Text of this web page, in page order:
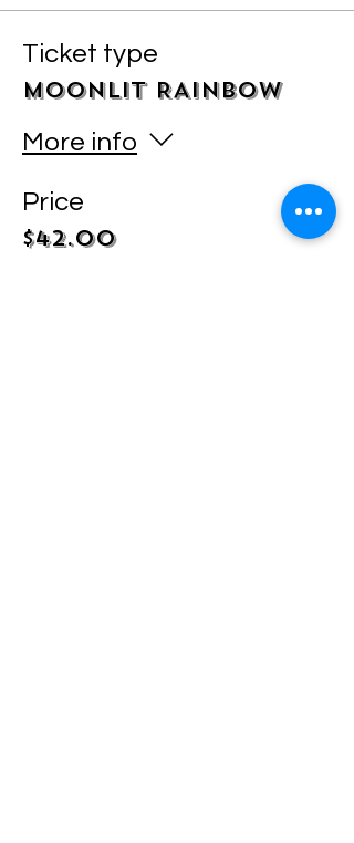
Ticket type
MOONLIT RAINBOW
More info
Price
$42.00